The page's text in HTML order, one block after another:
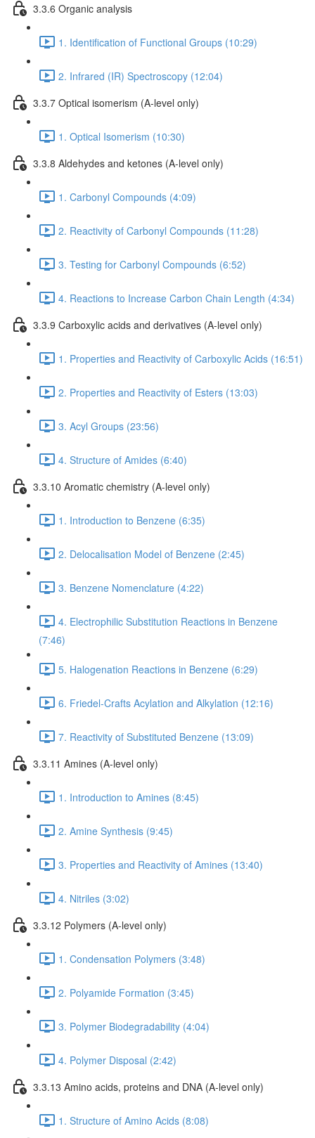
3.3.6 Organic analysis
1. Identification of Functional Groups (10:29)
2. Infrared (IR) Spectroscopy (12:04)
3.3.7 Optical isomerism (A-level only)
1. Optical Isomerism (10:30)
3.3.8 Aldehydes and ketones (A-level only)
1. Carbonyl Compounds (4:09)
2. Reactivity of Carbonyl Compounds (11:28)
3. Testing for Carbonyl Compounds (6:52)
4. Reactions to Increase Carbon Chain Length (4:34)
3.3.9 Carboxylic acids and derivatives (A-level only)
1. Properties and Reactivity of Carboxylic Acids (16:51)
2. Properties and Reactivity of Esters (13:03)
3. Acyl Groups (23:56)
4. Structure of Amides (6:40)
3.3.10 Aromatic chemistry (A-level only)
1. Introduction to Benzene (6:35)
2. Delocalisation Model of Benzene (2:45)
3. Benzene Nomenclature (4:22)
4. Electrophilic Substitution Reactions in Benzene
(7:46)
5. Halogenation Reactions in Benzene (6:29)
6. Friedel-Crafts Acylation and Alkylation (12:16)
7. Reactivity of Substituted Benzene (13:09)
3.3.11 Amines (A-level only)
1. Introduction to Amines (8:45)
2. Amine Synthesis (9:45)
3. Properties and Reactivity of Amines (13:40)
4. Nitriles (3:02)
3.3.12 Polymers (A-level only)
1. Condensation Polymers (3:48)
2. Polyamide Formation (3:45)
3. Polymer Biodegradability (4:04)
4. Polymer Disposal (2:42)
3.3.13 Amino acids, proteins and DNA (A-level only)
1. Structure of Amino Acids (8:08)